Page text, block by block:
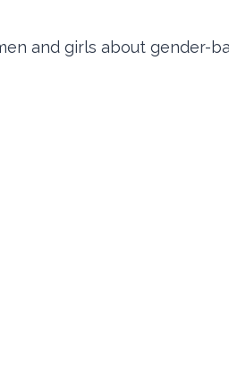
and girls about gender-